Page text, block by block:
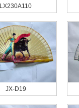
LX230A110
JX-D19